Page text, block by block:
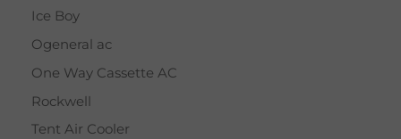
Ice Boy
Ogeneral ac
One Way Cassette AC
Rockwell
Tent Air Cooler